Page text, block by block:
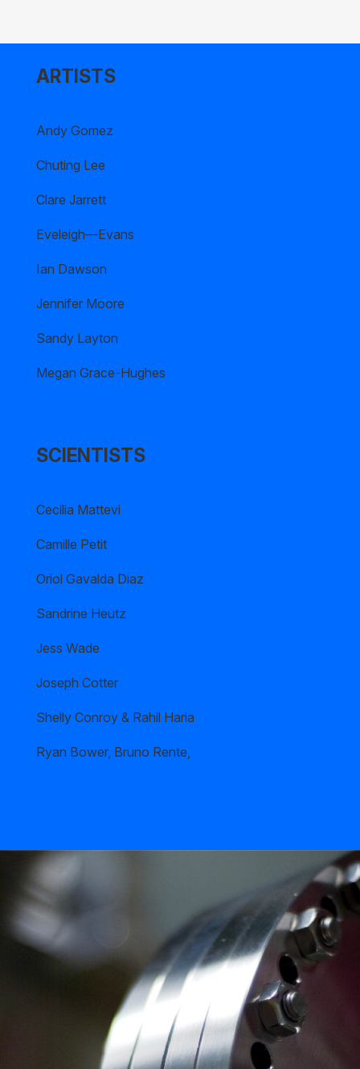
ARTISTS
Andy Gomez
Chuting Lee
Clare Jarrett
Eveleigh—Evans
Ian Dawson
Jennifer Moore
Sandy Layton
Megan Grace-Hughes
SCIENTISTS
Cecilia Mattevi
Camille Petit
Oriol Gavalda Diaz
Sandrine Heutz
Jess Wade
Joseph Cotter
Shelly Conroy & Rahil Haria
Ryan Bower, Bruno Rente,